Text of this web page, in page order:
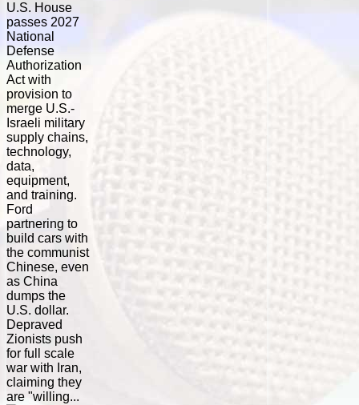
U.S. House
passes 2027
National
Defense
Authorization
Act with
provision to
merge U.S.-
Israeli military
supply chains,
technology,
data,
equipment,
and training.
Ford
partnering to
build cars with
the communist
Chinese, even
as China
dumps the
U.S. dollar.
Depraved
Zionists push
for full scale
war with Iran,
claiming they
are "willing...